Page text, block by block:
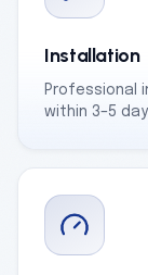
Installation
Professional
within 3–5